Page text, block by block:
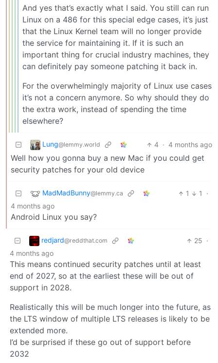
And yes that’s exactly what I said. You still can run
Linux on a 486 for this special edge cases, it’s just
that the Linux Kernel team will no longer provide
the service for maintaining it. If it is such an
important thing for crucial industry machines, they
can definitely pay someone patching it back in.
For the overwhelmingly majority of Linux use cases
it’s not a concern anymore. So why should they do
the extra work, instead of spending the time
elsewhere?
Lung@lemmy.world 4 · 4 months ago
Well how you gonna buy a new Mac if you could get
security patches for your old device
MadMadBunny@lemmy.ca 1 1
·
4 months ago
Android Linux you say?
redjard@reddthat.com 25 ·
4 months ago
This means continued security patches until at least
end of 2027, so at the earliest these will be out of
support in 2028.
Realistically this will be much longer into the future, as
the LTS window of multiple LTS releases is likely to be
extended more.
I’d be surprised if these go out of support before
2032